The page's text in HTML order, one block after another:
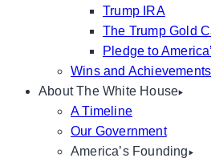
Trump IRA
The Trump Gold
Pledge to
Wins and Achievements
About The White House
A Timeline
Our Government
America’s Founding